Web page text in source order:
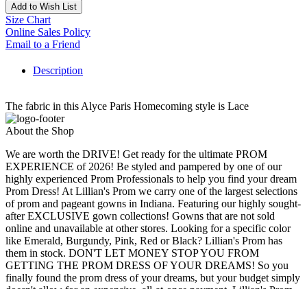
Add to Wish List
Size Chart
Online Sales Policy
Email to a Friend
Description
The fabric in this Alyce Paris Homecoming style is Lace
About the Shop
We are worth the DRIVE! Get ready for the ultimate PROM
EXPERIENCE of 2026! Be styled and pampered by one of our
highly experienced Prom Professionals to help you find your dream
Prom Dress! At Lillian's Prom we carry one of the largest selections
of prom and pageant gowns in Indiana. Featuring our highly sought-
after EXCLUSIVE gown collections! Gowns that are not sold
online and unavailable at other stores. Looking for a specific color
like Emerald, Burgundy, Pink, Red or Black? Lillian's Prom has
them in stock. DON'T LET MONEY STOP YOU FROM
GETTING THE PROM DRESS OF YOUR DREAMS! So you
finally found the prom dress of your dreams, but your budget simply